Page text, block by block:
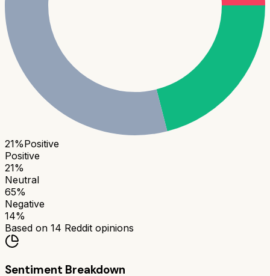
21%Positive
Positive
21%
Neutral
65%
Negative
14%
Based on 14 Reddit opinions
Sentiment Breakdown